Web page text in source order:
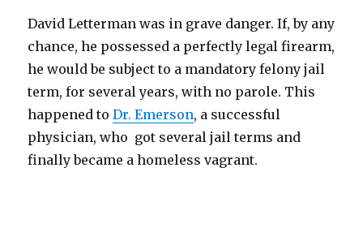
David Letterman was in grave danger. If, by any
chance, he possessed a perfectly legal firearm,
he would be subject to a mandatory felony jail
term, for several years, with no parole. This
happened toDr. Emerson, a successful
physician, who got several jail terms and
finally became a homeless vagrant.